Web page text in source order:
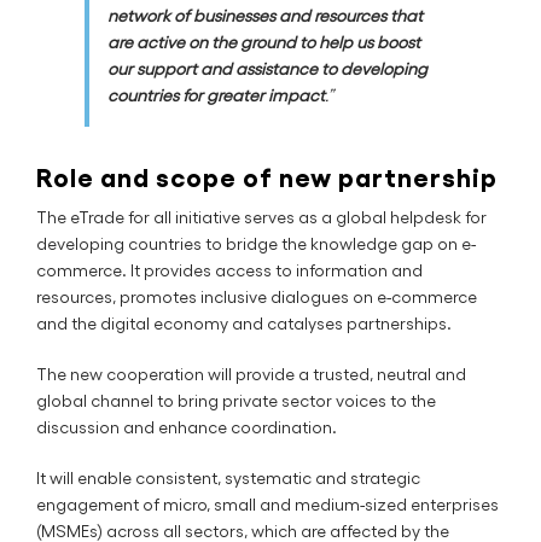
network of businesses and resources that
are active on the ground to help us boost
our support and assistance to developing
countries for greater impact.”
Role and scope of new partnership
The eTrade for all initiative serves as a global helpdesk for
developing countries to bridge the knowledge gap on e-
commerce. It provides access to information and
resources, promotes inclusive dialogues on e-commerce
and the digital economy and catalyses partnerships.
The new cooperation will provide a trusted, neutral and
global channel to bring private sector voices to the
discussion and enhance coordination.
It will enable consistent, systematic and strategic
engagement of micro, small and medium-sized enterprises
(MSMEs) across all sectors, which are affected by the